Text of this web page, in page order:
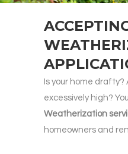
Is your home drafty?
excessively high?
Weatherization
homeowners and